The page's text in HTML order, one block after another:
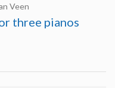
Veen
three pianos